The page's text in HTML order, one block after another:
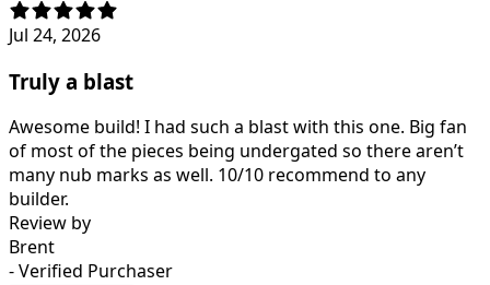
Jul 24, 2026
Truly a blast
Awesome build! I had such a blast with this one. Big fan
of most of the pieces being undergated so there aren’t
many nub marks as well. 10/10 recommend to any
builder.
Review by
Brent
- Verified Purchaser